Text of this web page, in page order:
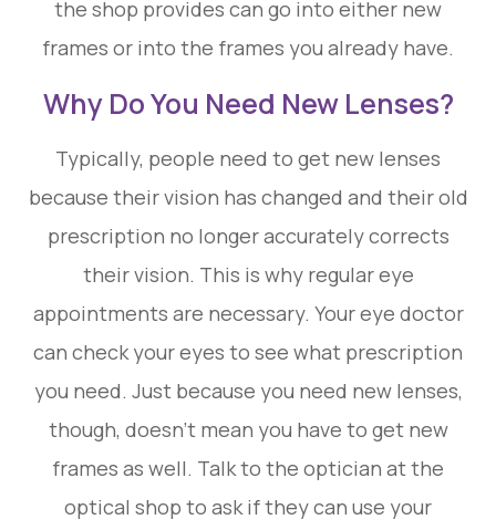
the shop provides can go into either new
frames or into the frames you already have.
Why Do You Need New Lenses?
Typically, people need to get new lenses
because their vision has changed and their old
prescription no longer accurately corrects
their vision. This is why regular eye
appointments are necessary. Your eye doctor
can check your eyes to see what prescription
you need. Just because you need new lenses,
though, doesn’t mean you have to get new
frames as well. Talk to the optician at the
optical shop to ask if they can use your